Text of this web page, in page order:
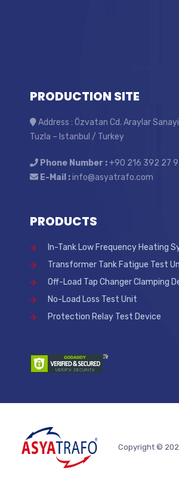
PRODUCTION SITE
Address : Özvatan Cd. Araylar
Tuzla – Istanbul / Turkey
Phone Number :+90 216 392 27
E-Mail :info@asyatrafo.com
PRODUCTS
In-Tank Low Frequency Heating
Transformer Tank Fatigue Test
Off-Load Tap Changer Clamping
No-Load Loss Test Unit
Protection Relay Test Device
Copyright ©